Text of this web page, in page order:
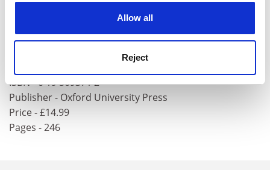
Allow all
Reject
College, Oxford.
Saint Foucault: Towards a Gay
Hagiography
ISBN - 0 19 509371 2
Publisher - Oxford University Press
Price - £14.99
Pages - 246